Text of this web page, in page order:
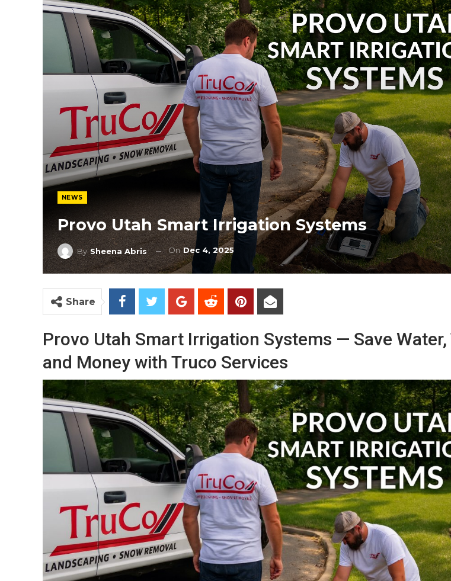
NEWS
Provo Utah Smart Irrigation Systems
BySheena Abris OnDec 4, 2025
Share
Provo Utah Smart Irrigation Systems — Save Water,
and Money with Truco Services